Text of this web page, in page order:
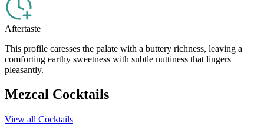
Aftertaste
This profile caresses the palate with a buttery richness, leaving a
comforting earthy sweetness with subtle nuttiness that lingers
pleasantly.
Mezcal Cocktails
View all Cocktails